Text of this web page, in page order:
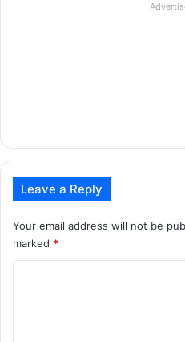
Leave a Reply
Your email address will not be
marked *